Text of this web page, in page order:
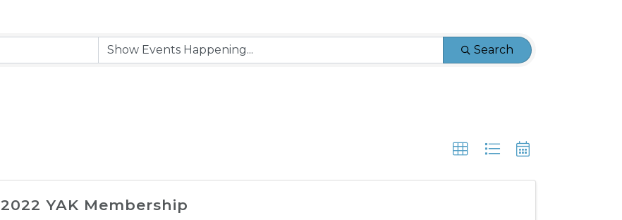
Search
2022 YAK Membership